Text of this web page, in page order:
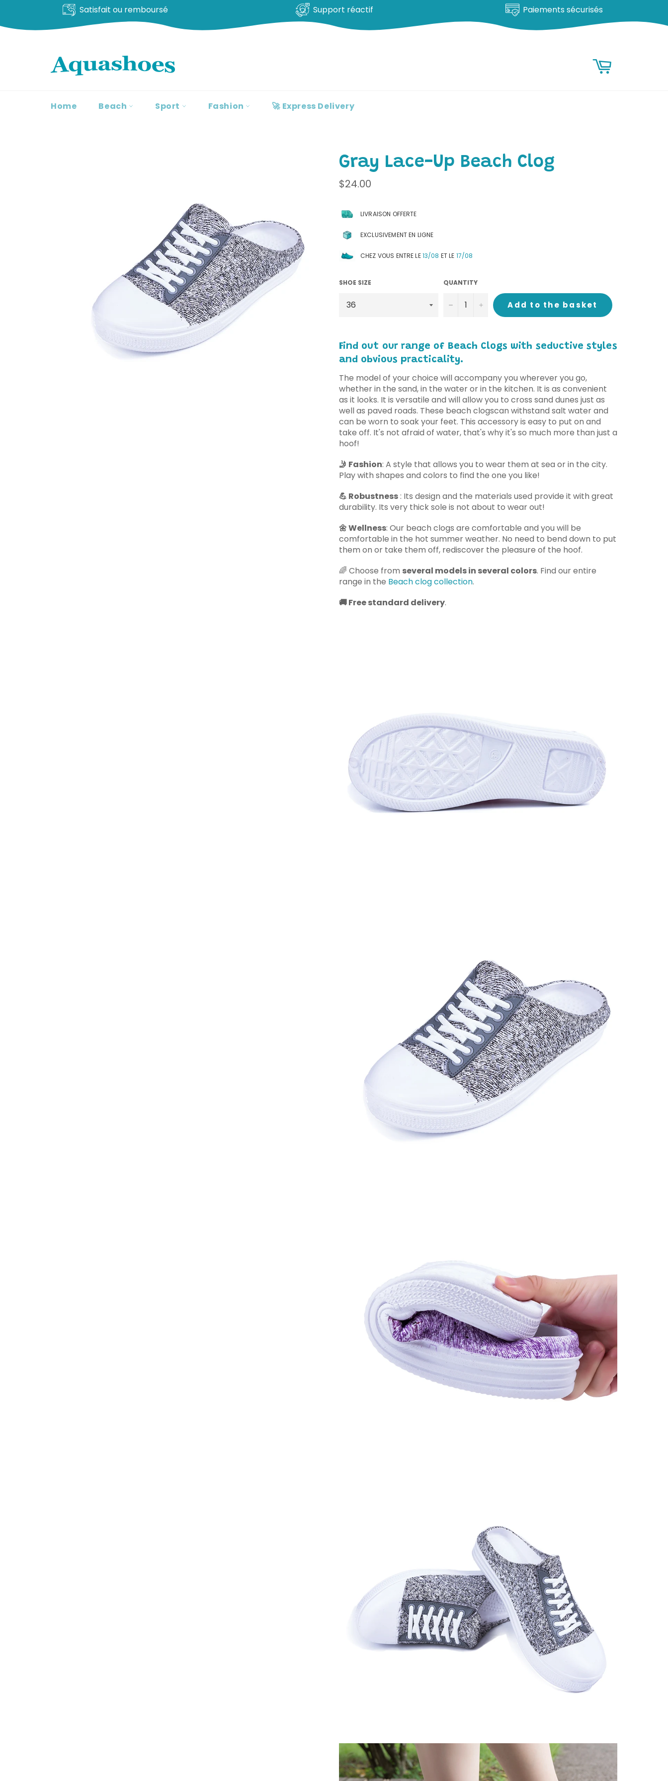
Livraison offerte 100% clients satisfaits Satisfait ou remboursé
Research
Home Beach Sport Fashion 🚀 Express Delivery
Gray Lace-Up Beach Clog
Regular
price
$24.00
LIVRAISON OFFERTE
EXCLUSIVEMENT EN LIGNE
CHEZ VOUS ENTRE LE13/08 ET LE 17/08
SHOE SIZE QUANTITY
− + Add to the basket
Find out our range of Beach Clogs with seductive styles
and obvious practicality.
The model of your choice will accompany you wherever you go,
whether in the sand, in the water or in the kitchen. It is as convenient
as it looks. It is versatile and will allow you to cross sand dunes just as
well as paved roads. These beach clogscan withstand salt water and
can be worn to soak your feet. This accessory is easy to put on and
take off. It's not afraid of water, that's why it's so much more than just a
hoof!
🤳 Fashion: A style that allows you to wear them at sea or in the city.
Play with shapes and colors to find the one you like!
💪 Robustness: Its design and the materials used provide it with great
durability. Its very thick sole is not about to wear out!
🌼Wellness: Our beach clogs are comfortable and you will be
comfortable in the hot summer weather. No need to bend down to put
them on or take them off, rediscover the pleasure of the hoof.
🌈 Choose from several models in several colors. Find our entire
range in the Beach clog collection.
🚚Free standard delivery.